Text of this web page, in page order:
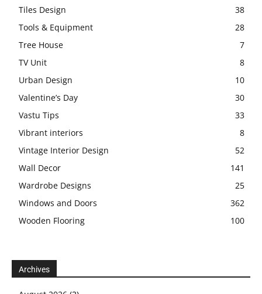
Tiles Design
38
Tools & Equipment
28
Tree House
7
TV Unit
8
Urban Design
10
Valentine’s Day
30
Vastu Tips
33
Vibrant interiors
8
Vintage Interior Design
52
Wall Decor
141
Wardrobe Designs
25
Windows and Doors
362
Wooden Flooring
100
Archives